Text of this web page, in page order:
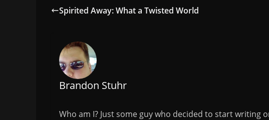
Spirited Away: What a Twisted World
Brandon Stuhr
Who am I? Just some guy who decided to start writing